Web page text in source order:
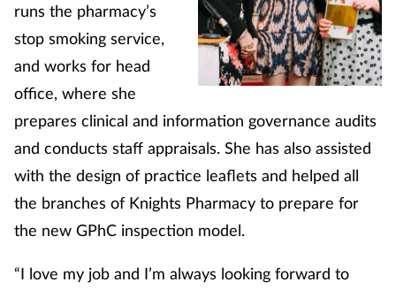
Dementia
Diabetes
Eyes & ears
First aid
runs the pharmacy’s
stop smoking service,
and works for head
office, where she
prepares clinical and information governance audits
and conducts staff appraisals. She has also assisted
with the design of practice leaflets and helped all
the branches of Knights Pharmacy to prepare for
the new GPhC inspection model.
“I love my job and I’m always looking forward to